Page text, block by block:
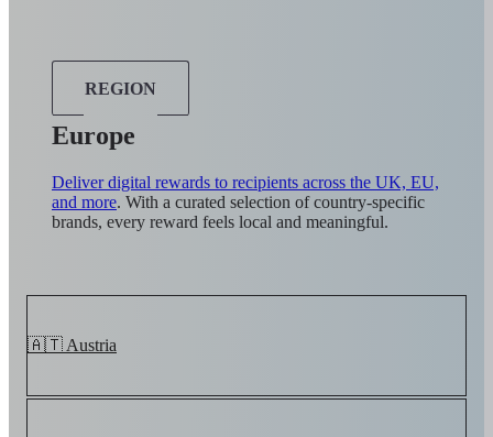
REGION
Europe
Deliver digital rewards to recipients across the UK, EU,
and more. With a curated selection of country-specific
brands, every reward feels local and meaningful.
🇦🇹 Austria